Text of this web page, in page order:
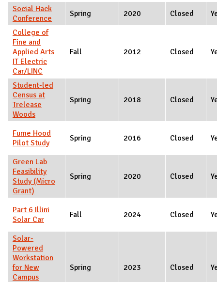
Social Hack
Conference
Spring 2020 Closed
College of
Fine and
Applied Arts
IT Electric
Car/LINC
Fall 2012 Closed
Student-led
Census at
Trelease
Woods
Spring 2018 Closed
Fume Hood
Pilot Study
Spring 2016 Closed
Green Lab
Feasibility
Study (Micro
Grant)
Spring 2020 Closed
Part 6 Illini
Solar Car
Fall 2024 Closed
Solar-
Powered
Workstation
for New
Campus
Spring 2023 Closed